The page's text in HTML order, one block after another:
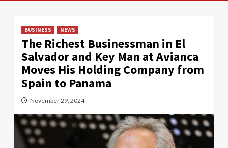
BUSINESS NEWS
The Richest Businessman in El
Salvador and Key Man at Avianca
Moves His Holding Company from
Spain to Panama
November 29, 2024